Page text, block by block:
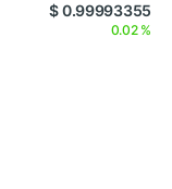
$ 0.99993355
0.02 %